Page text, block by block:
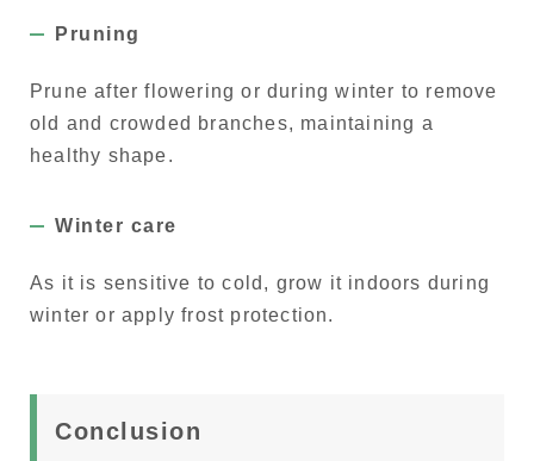
Pruning
Prune after flowering or during winter to remove
old and crowded branches, maintaining a
healthy shape.
Winter care
As it is sensitive to cold, grow it indoors during
winter or apply frost protection.
Conclusion